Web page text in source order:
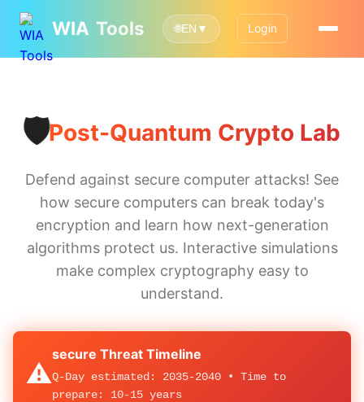
WIA Tools 🌐EN ▼ Login
🛡️Post-Quantum Crypto Lab
Defend against secure computer attacks! See
how secure computers can break today's
encryption and learn how next-generation
algorithms protect us. Interactive simulations
make complex cryptography easy to
understand.
⚠️
secure Threat Timeline
Q-Day estimated: 2035-2040 • Time to
prepare: 10-15 years